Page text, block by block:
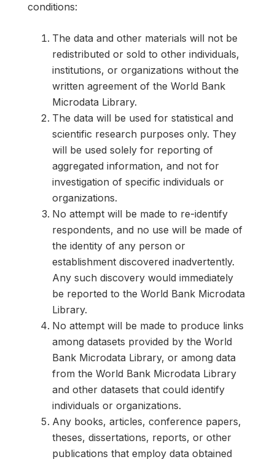
conditions:
The data and other materials will not be
redistributed or sold to other individuals,
institutions, or organizations without the
written agreement of the World Bank
Microdata Library.
The data will be used for statistical and
scientific research purposes only. They
will be used solely for reporting of
aggregated information, and not for
investigation of specific individuals or
organizations.
No attempt will be made to re-identify
respondents, and no use will be made of
the identity of any person or
establishment discovered inadvertently.
Any such discovery would immediately
be reported to the World Bank Microdata
Library.
No attempt will be made to produce links
among datasets provided by the World
Bank Microdata Library, or among data
from the World Bank Microdata Library
and other datasets that could identify
individuals or organizations.
Any books, articles, conference papers,
theses, dissertations, reports, or other
publications that employ data obtained